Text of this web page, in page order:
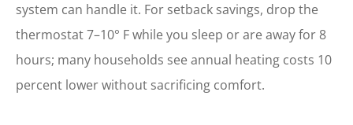
system can handle it. For setback savings, drop the
thermostat 7–10° F while you sleep or are away for 8
hours; many households see annual heating costs 10
percent lower without sacrificing comfort.